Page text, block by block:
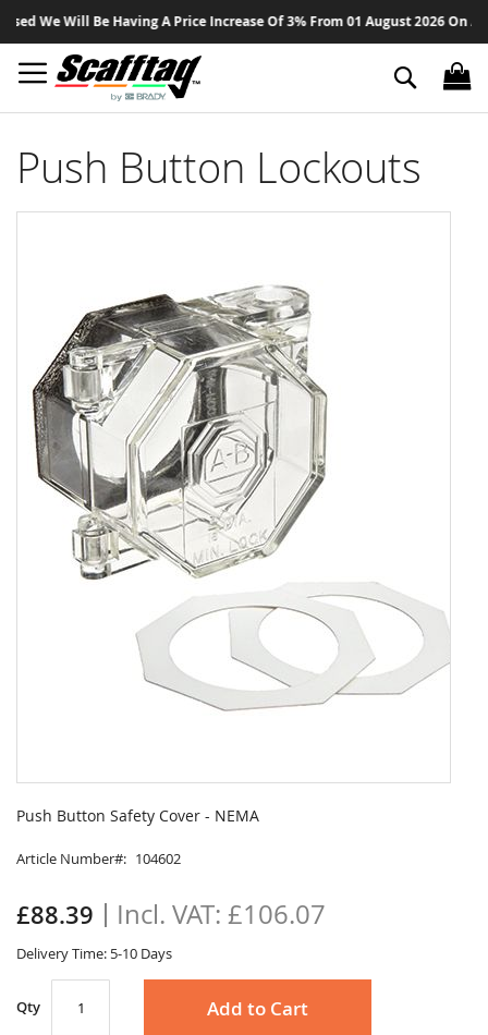
We Will Be Having A Price Increase Of 3% From 01 August 2026 On Allto
Search
Push Button Lockouts
Push Button Safety Cover - NEMA
Article Number 104602
£88.39 £106.07
Delivery Time: 5-10 Days
Qty Add to Cart
images
gallery
to
beginning
the
images
gallery